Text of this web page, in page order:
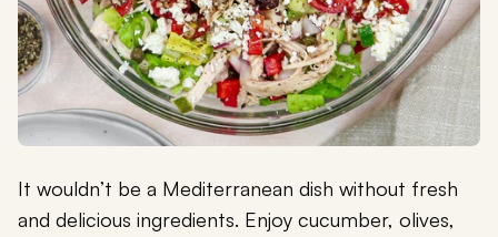
It wouldn’t be a Mediterranean dish without fresh
and delicious ingredients. Enjoy cucumber, olives,